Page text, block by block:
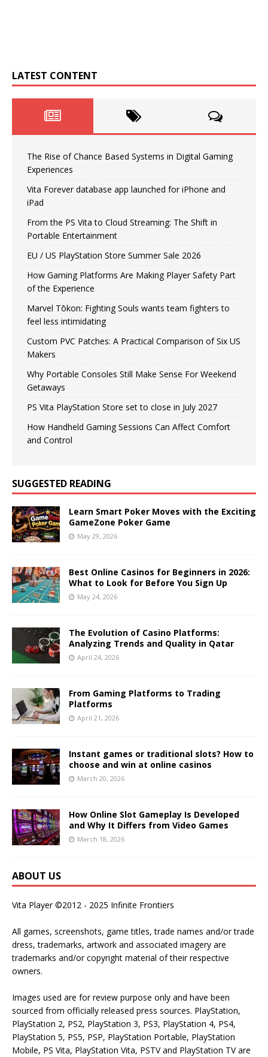
LATEST CONTENT
The Rise of Chance Based Systems in Digital Gaming
Experiences
Vita Forever database app launched for iPhone and
iPad
From the PS Vita to Cloud Streaming: The Shift in
Portable Entertainment
EU / US PlayStation Store Summer Sale 2026
How Gaming Platforms Are Making Player Safety Part
of the Experience
Marvel Tōkon: Fighting Souls wants team fighters to
feel less intimidating
Custom PVC Patches: A Practical Comparison of Six US
Makers
Why Portable Consoles Still Make Sense For Weekend
Getaways
PS Vita PlayStation Store set to close in July 2027
How Handheld Gaming Sessions Can Affect Comfort
and Control
SUGGESTED READING
Learn Smart Poker Moves with the Exciting
GameZone Poker Game
May 29, 2026
Best Online Casinos for Beginners in 2026:
What to Look for Before You Sign Up
May 24, 2026
The Evolution of Casino Platforms:
Analyzing Trends and Quality in Qatar
April 24, 2026
From Gaming Platforms to Trading
Platforms
April 21, 2026
Instant games or traditional slots? How to
choose and win at online casinos
March 20, 2026
How Online Slot Gameplay Is Developed
and Why It Differs from Video Games
March 18, 2026
ABOUT US
Vita Player ©2012 - 2025 Infinite Frontiers
All games, screenshots, game titles, trade names and/or trade
dress, trademarks, artwork and associated imagery are
trademarks and/or copyright material of their respective
owners.
Images used are for review purpose only and have been
sourced from officially released press sources. PlayStation,
PlayStation 2, PS2, PlayStation 3, PS3, PlayStation 4, PS4,
PlayStation 5, PS5, PSP, PlayStation Portable, PlayStation
Mobile, PS Vita, PlayStation Vita, PSTV and PlayStation TV are